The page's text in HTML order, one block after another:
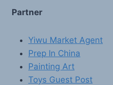
Partner
Yiwu Market Agent
Prep In China
Painting Art
Toys Guest Post